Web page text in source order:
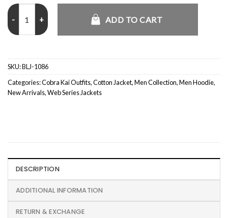
Cobra Kai S05 Johnny Lawrence Pink Hoodie quantity
ADD TO CART
SKU:BLJ-1086
Categories:Cobra Kai Outfits,Cotton Jacket,Men Collection,Men Hoodie,
New Arrivals,Web Series Jackets
DESCRIPTION
ADDITIONAL INFORMATION
RETURN & EXCHANGE